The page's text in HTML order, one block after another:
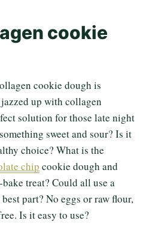
cookie
cookie dough is
up with collagen
solution for those late night
sweet and sour? Is it
choice? What is the
chip cookie dough and
treat? Could all use a
part? No eggs or raw flour,
Is it easy to use?